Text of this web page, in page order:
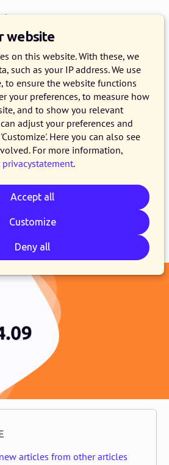
website
on this website. With these, we
such as your IP address. We use
to ensure the website functions
your preferences, to measure how
and to show you relevant
adjust your preferences and
Here you can also see
For more information,
privacystatement.
Accept all
Customize
Deny all
READ
all customers on the
of the Procurios Platform
In this blog you can
what has been improved.
about the different
see therelease page.
articles from other articles